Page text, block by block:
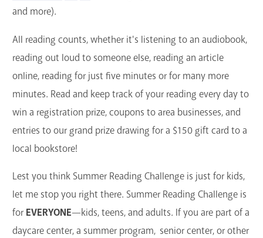
and more).
All reading counts, whether it's listening to an audiobook,
reading out loud to someone else, reading an article
online, reading for just five minutes or for many more
minutes. Read and keep track of your reading every day to
win a registration prize, coupons to area businesses, and
entries to our grand prize drawing for a $150 gift card to a
local bookstore!
Lest you think Summer Reading Challenge is just for kids,
let me stop you right there. Summer Reading Challenge is
for EVERYONE—kids, teens, and adults. If you are part of a
daycare center, a summer program, senior center, or other